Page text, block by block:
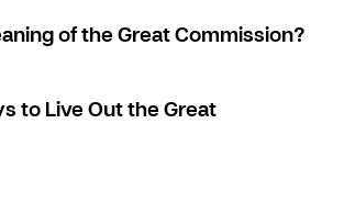
of the Great Commission?
to Live Out the Great